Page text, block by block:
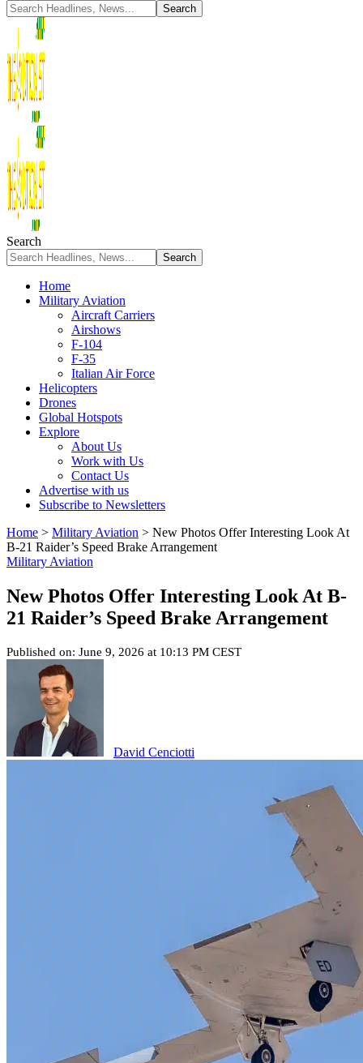
Search
Home
Military Aviation
Aircraft Carriers
Airshows
F-104
F-35
Italian Air Force
Helicopters
Drones
Global Hotspots
Explore
About Us
Work with Us
Contact Us
Advertise with us
Subscribe to Newsletters
Home > Military Aviation > New Photos Offer Interesting Look At
B-21 Raider’s Speed Brake Arrangement
Military Aviation
New Photos Offer Interesting Look At B-
21 Raider’s Speed Brake Arrangement
Published on: June 9, 2026 at 10:13 PM CEST
David Cenciotti